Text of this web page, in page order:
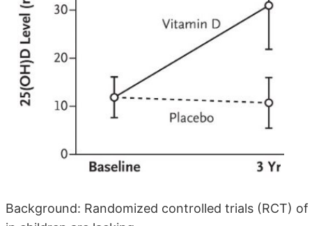
Background: Randomized controlled trials (RCT)